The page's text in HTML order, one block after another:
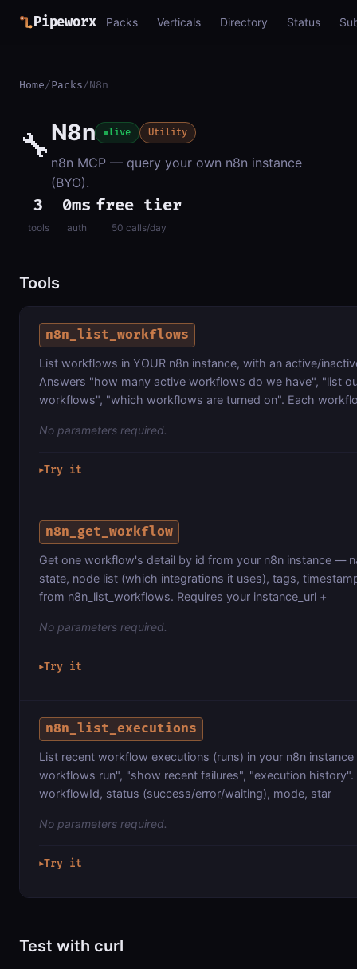
Pipeworx Packs Verticals Directory Status
Home/Packs/N8n
🔧N8n live Utility
n8n MCP — query your own n8n instance
(BYO).
3
tools
0ms
auth
free tier
50 calls/day
Tools
n8n_list_workflows
List workflows in YOUR n8n instance, with an active/
Answers "how many active workflows do we have", "list
workflows", "which workflows are turned on". Each
No parameters required.
▶Try it
n8n_get_workflow
Get one workflow's detail by id from your n8n instance —
state, node list (which integrations it uses), tags,
from n8n_list_workflows. Requires your instance_url +
No parameters required.
▶Try it
n8n_list_executions
List recent workflow executions (runs) in your n8n
workflows run", "show recent failures", "execution history".
workflowId, status (success/error/waiting), mode, star
No parameters required.
▶Try it
Test with curl